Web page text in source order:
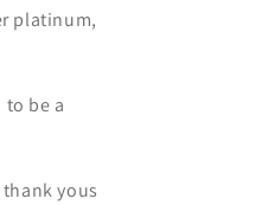
platinum,
be a
yous